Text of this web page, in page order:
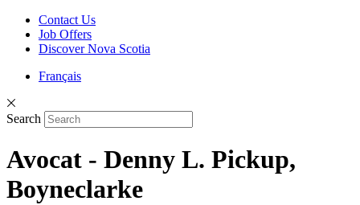
Contact Us
Job Offers
Discover Nova Scotia
Français
Search
Avocat - Denny L. Pickup,
Boyneclarke